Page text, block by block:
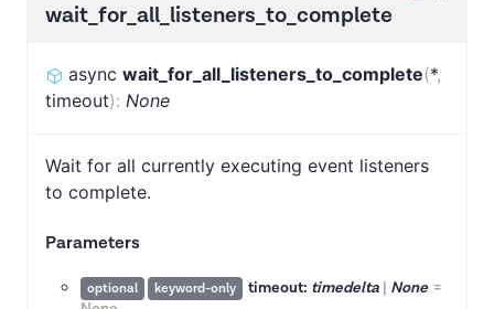
wait_for_all_listeners_to_complete
async wait_for_all_listeners_to_complete(*,
timeout): None
Wait for all currently executing event listeners
to complete.
Parameters
optional keyword-only timeout: timedelta| None =